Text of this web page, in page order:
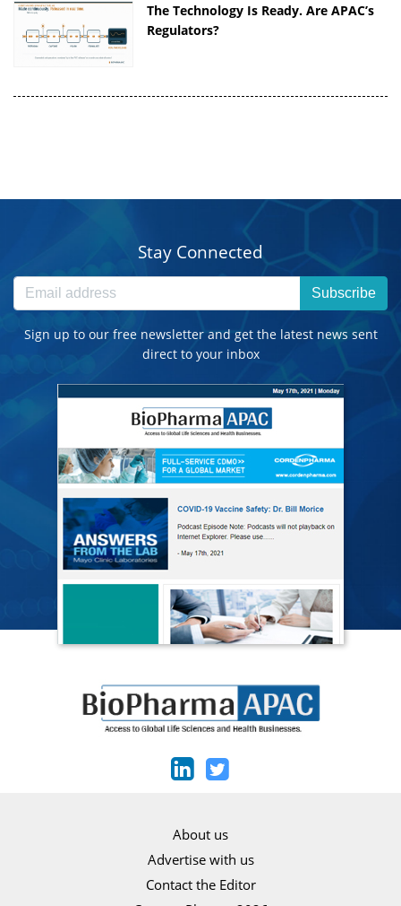
The Technology Is Ready. Are APAC’s
Regulators?
Stay Connected
Subscribe
Sign up to our free newsletter and get the latest news sent
direct to your inbox
About us
Advertise with us
Contact the Editor